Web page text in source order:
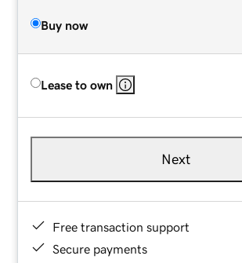
Buy now
Lease to own
Next
Free transaction support
Secure payments